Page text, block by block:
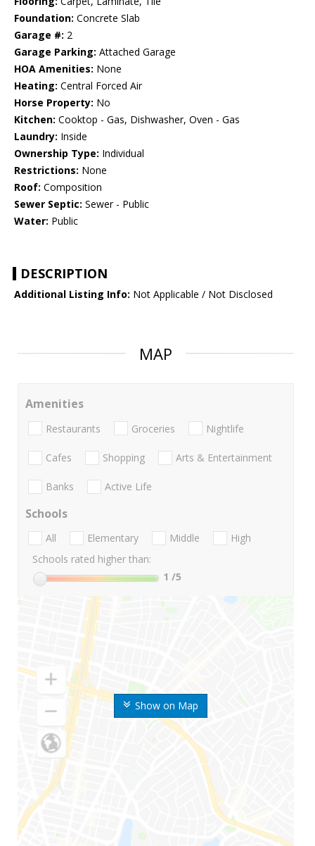
Foundation: Concrete Slab
Garage #: 2
Garage Parking: Attached Garage
HOA Amenities: None
Heating: Central Forced Air
Horse Property: No
Kitchen: Cooktop - Gas, Dishwasher, Oven - Gas
Laundry: Inside
Ownership Type: Individual
Restrictions: None
Roof: Composition
Sewer Septic: Sewer - Public
Water: Public
DESCRIPTION
Additional Listing Info: Not Applicable / Not Disclosed
MAP
Show on Map
Amenities
Restaurants Groceries Nightlife
Cafes Shopping Arts & Entertainment
Banks Active Life
Schools
All Elementary Middle
High
Schools rated higher than:
1 /5